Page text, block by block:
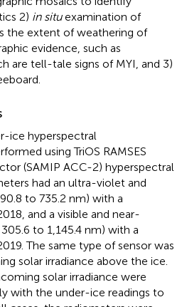
2) in situexamination of
the extent of weathering of
evidence, such as
are tell-tale signs of MYI, and 3)
ice hyperspectral
using TriOS RAMSES
(SAMIP ACC-2) hyperspectral
had an ultra-violet and
to 735.2 nm) with a
and a visible and near-
to 1,145.4 nm) with a
The same type of sensor was
solar irradiance above the ice.
solar irradiance were
with the under-ice readings to